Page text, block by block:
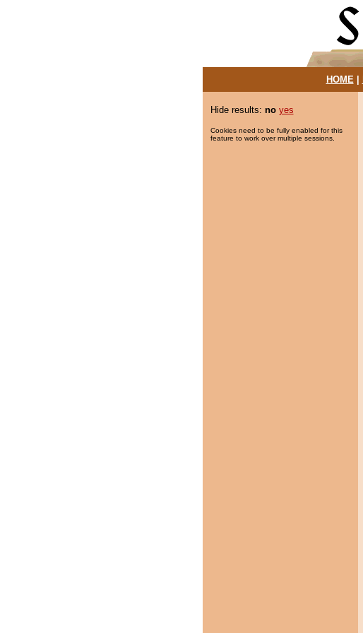
HOME|
Hide results: no yes
Cookies need to be fully enabled for this
feature to work over multiple sessions.